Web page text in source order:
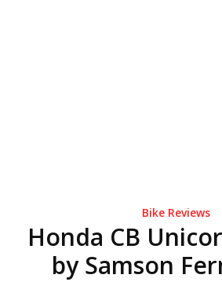
Bike Reviews
Honda CB
by Samson